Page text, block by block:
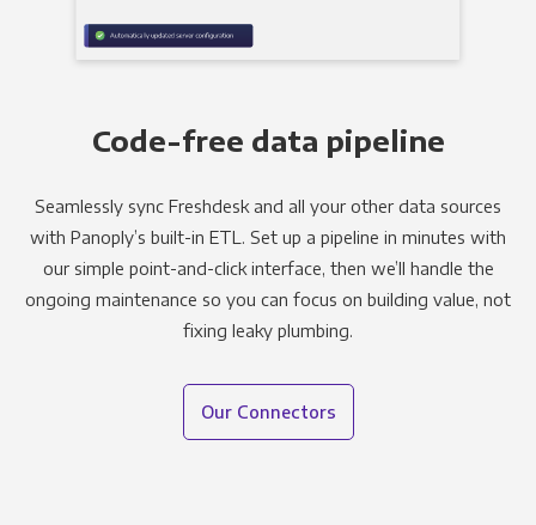
Code-free data pipeline
Seamlessly sync Freshdesk and all your other data sources
with Panoply’s built-in ETL. Set up a pipeline in minutes with
our simple point-and-click interface, then we’ll handle the
ongoing maintenance so you can focus on building value, not
fixing leaky plumbing.
Our Connectors